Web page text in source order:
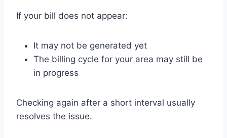
If your bill does not appear:
It may not be generated yet
The billing cycle for your area may still be
in progress
Checking again after a short interval usually
resolves the issue.